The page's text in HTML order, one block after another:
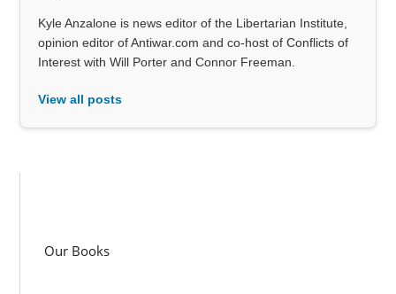
Kyle Anzalone is news editor of the Libertarian Institute,
opinion editor of Antiwar.com and co-host of Conflicts of
Interest with Will Porter and Connor Freeman.
View all posts
Our Books